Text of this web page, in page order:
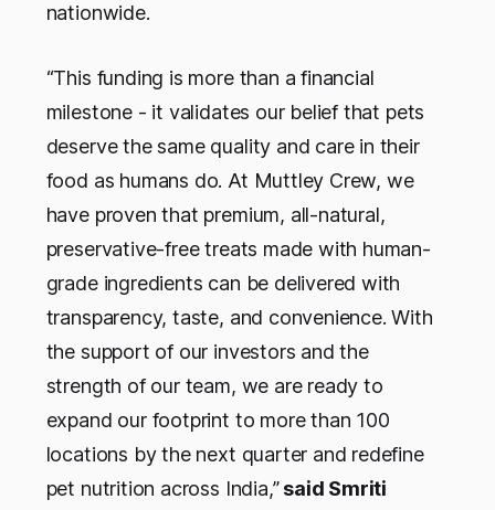
nationwide.
“This funding is more than a financial
milestone - it validates our belief that pets
deserve the same quality and care in their
food as humans do. At Muttley Crew, we
have proven that premium, all-natural,
preservative-free treats made with human-
grade ingredients can be delivered with
transparency, taste, and convenience. With
the support of our investors and the
strength of our team, we are ready to
expand our footprint to more than 100
locations by the next quarter and redefine
pet nutrition across India,” said Smriti